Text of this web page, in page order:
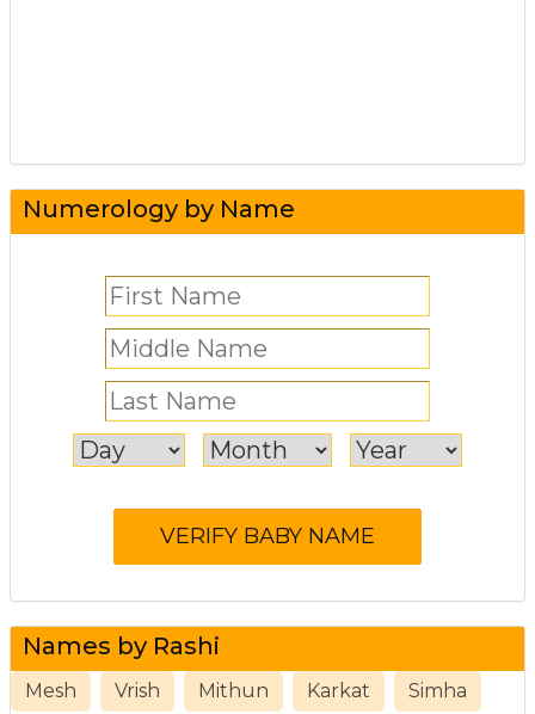
Numerology by Name
Names by Rashi
Mesh Vrish Mithun Karkat Simha